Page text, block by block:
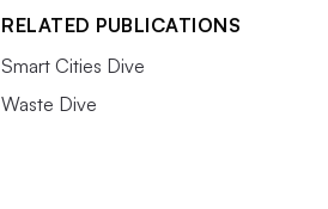
RELATED PUBLICATIONS
Smart Cities Dive
Waste Dive